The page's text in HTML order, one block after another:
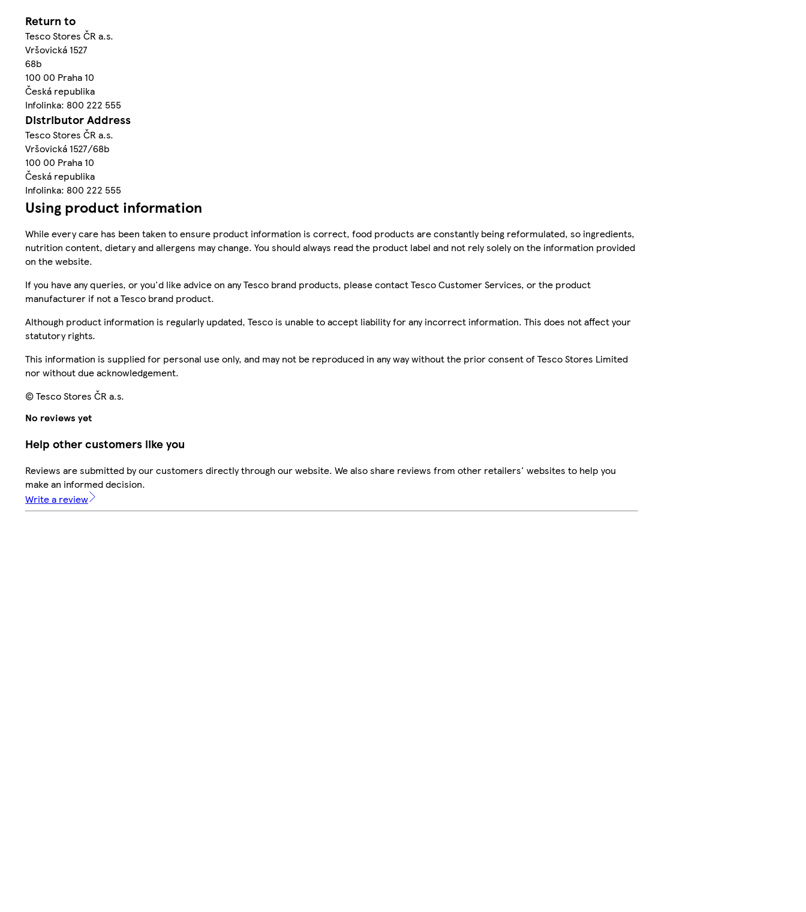
Return to
Tesco Stores ČR a.s.
Vršovická 1527
68b
100 00 Praha 10
Česká republika
Infolinka: 800 222 555
Distributor Address
Tesco Stores ČR a.s.
Vršovická 1527/68b
100 00 Praha 10
Česká republika
Infolinka: 800 222 555
Using product information
While every care has been taken to ensure product information is correct, food products are constantly being reformulated, so ingredients,
nutrition content, dietary and allergens may change. You should always read the product label and not rely solely on the information provided
on the website.
If you have any queries, or you'd like advice on any Tesco brand products, please contact Tesco Customer Services, or the product
manufacturer if not a Tesco brand product.
Although product information is regularly updated, Tesco is unable to accept liability for any incorrect information. This does not affect your
statutory rights.
This information is supplied for personal use only, and may not be reproduced in any way without the prior consent of Tesco Stores Limited
nor without due acknowledgement.
© Tesco Stores ČR a.s.
No reviews yet
Help other customers like you
Reviews are submitted by our customers directly through our website. We also share reviews from other retailers' websites to help you
make an informed decision.
Write a review